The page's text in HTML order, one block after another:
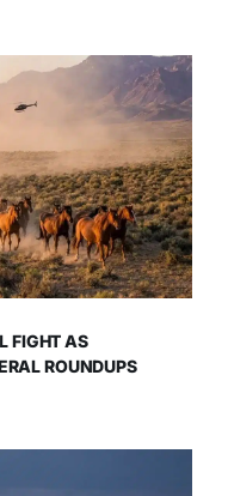
FIGHT AS
ROUNDUPS